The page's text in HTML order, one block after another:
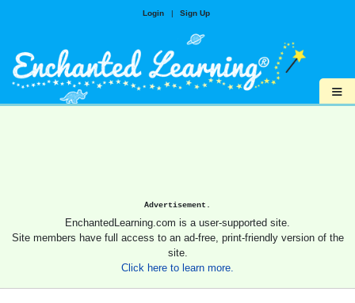
Login | Sign Up
≡
Advertisement.
EnchantedLearning.com is a user-supported site.
Site members have full access to an ad-free, print-friendly version of the
site.
Click here to learn more.